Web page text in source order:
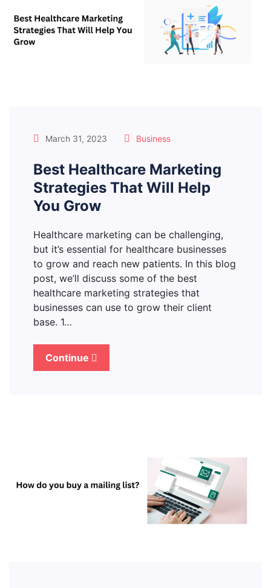
March 31, 2023 Business
Best Healthcare Marketing
Strategies That Will Help
You Grow
Healthcare marketing can be challenging,
but it’s essential for healthcare businesses
to grow and reach new patients. In this blog
post, we’ll discuss some of the best
healthcare marketing strategies that
businesses can use to grow their client
base. 1…
Continue